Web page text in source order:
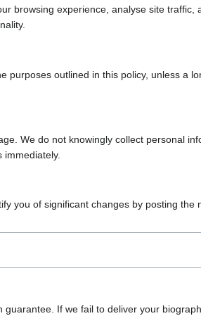
browsing experience, analyse site
purposes outlined in this policy, unless a
We do not knowingly collect personal
you of significant changes by posting
If we fail to deliver your